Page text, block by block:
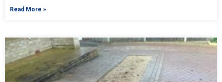
Read More »